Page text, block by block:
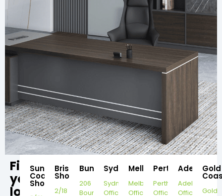
Find
your
local
Sunshine
Coast
Showroom
Brisbane
Showroom
2/18
Bundaberg
206
Bourbong
Sydney
Sydney
Office
Melbourne
Melbourne
Office
Perth
Perth
Office
Adelaide
Adelaide
Office
Gold
Gold